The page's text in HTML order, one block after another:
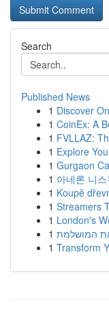
Search
Published News
1 Discover
1 CoinEx: A
1 FVLLAZ:
1 Explore
1 Gurgaon
1 아네론 니
1 Koupě
1 Streamers
1 London's
1 המושלמת
1 Transform